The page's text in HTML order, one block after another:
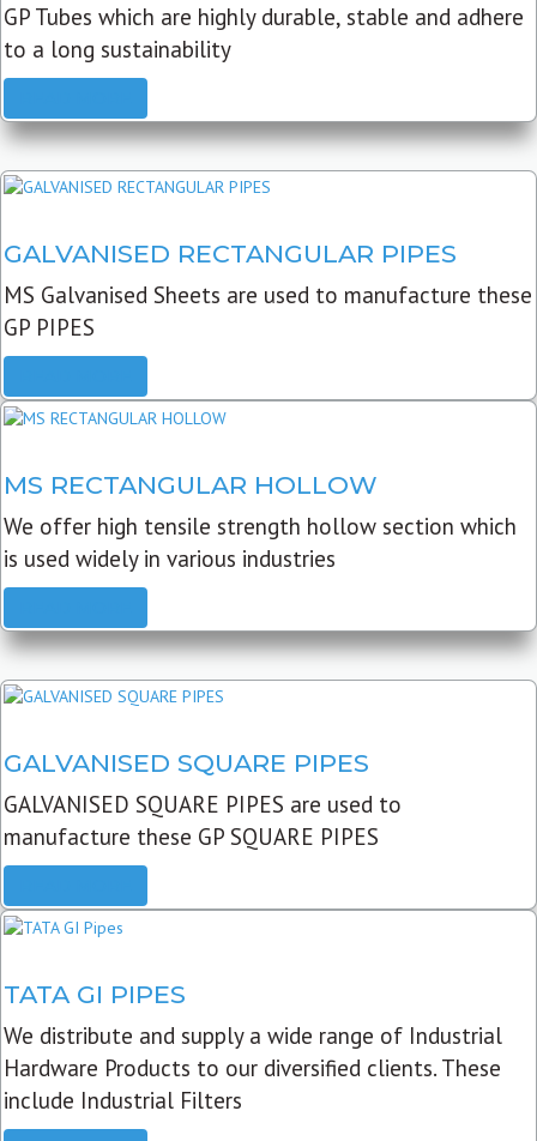
GP Tubes which are highly durable, stable and adhere
to a long sustainability
GALVANISED RECTANGULAR PIPES
MS Galvanised Sheets are used to manufacture these
GP PIPES
MS RECTANGULAR HOLLOW
We offer high tensile strength hollow section which
is used widely in various industries
GALVANISED SQUARE PIPES
GALVANISED SQUARE PIPES are used to
manufacture these GP SQUARE PIPES
TATA GI PIPES
We distribute and supply a wide range of Industrial
Hardware Products to our diversified clients. These
include Industrial Filters